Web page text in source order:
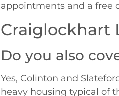
appointments and a free
Craiglockhart
Do you also
Yes, Colinton and
heavy housing typical of